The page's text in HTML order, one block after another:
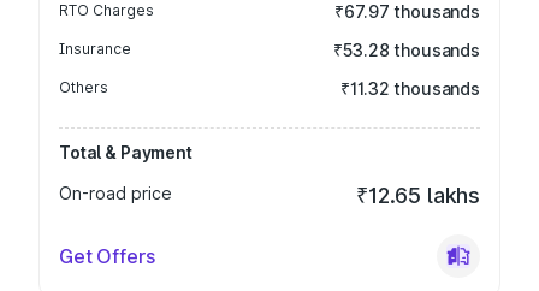
RTO Charges ₹67.97 thousands
Insurance ₹53.28 thousands
Others ₹11.32 thousands
Total & Payment
On-road price
₹12.65 lakhs
Get Offers